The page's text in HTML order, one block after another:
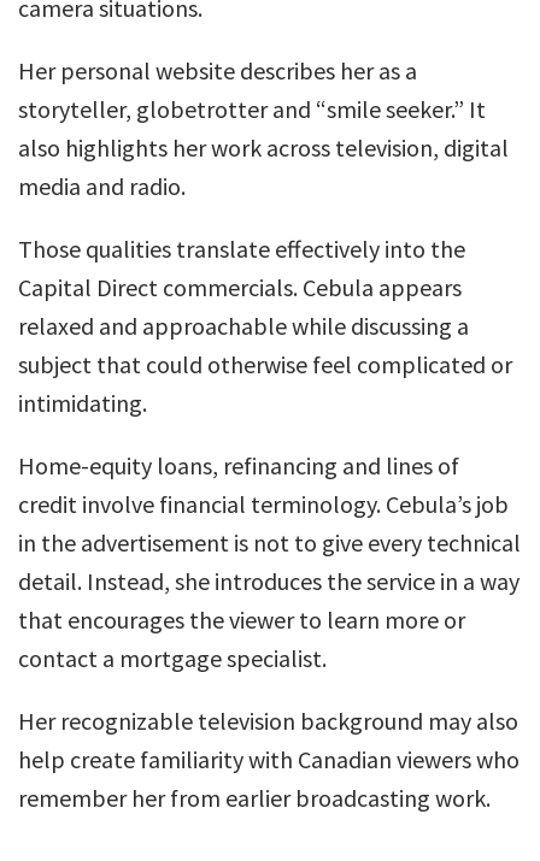
camera situations.
Her personal website describes her as a
storyteller, globetrotter and “smile seeker.” It
also highlights her work across television, digital
media and radio.
Those qualities translate effectively into the
Capital Direct commercials. Cebula appears
relaxed and approachable while discussing a
subject that could otherwise feel complicated or
intimidating.
Home-equity loans, refinancing and lines of
credit involve financial terminology. Cebula’s job
in the advertisement is not to give every technical
detail. Instead, she introduces the service in a way
that encourages the viewer to learn more or
contact a mortgage specialist.
Her recognizable television background may also
help create familiarity with Canadian viewers who
remember her from earlier broadcasting work.